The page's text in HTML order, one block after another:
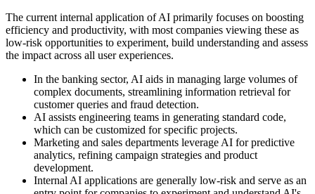
The current internal application of AI primarily focuses on boosting
efficiency and productivity, with most companies viewing these as
low-risk opportunities to experiment, build understanding and assess
the impact across all user experiences.
In the banking sector, AI aids in managing large volumes of
complex documents, streamlining information retrieval for
customer queries and fraud detection.
AI assists engineering teams in generating standard code,
which can be customized for specific projects.
Marketing and sales departments leverage AI for predictive
analytics, refining campaign strategies and product
development.
Internal AI applications are generally low-risk and serve as an